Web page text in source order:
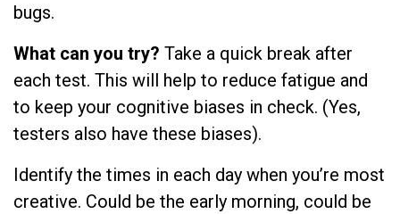
bugs.
What can you try? Take a quick break after
each test. This will help to reduce fatigue and
to keep your cognitive biases in check. (Yes,
testers also have these biases).
Identify the times in each day when you’re most
creative. Could be the early morning, could be